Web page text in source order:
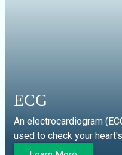
ECG
An electrocardiogram
used to check your